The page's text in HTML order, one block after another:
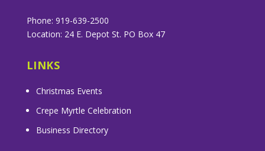
Phone: 919-639-2500
Location: 24 E. Depot St. PO Box 47
LINKS
Christmas Events
Crepe Myrtle Celebration
Business Directory